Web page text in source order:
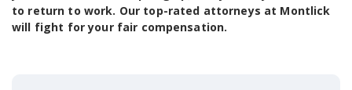
to return to work. Our top-rated attorneys at Montlick
will fight for your fair compensation.